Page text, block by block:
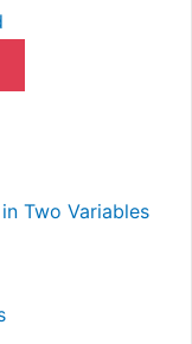
Two Variables